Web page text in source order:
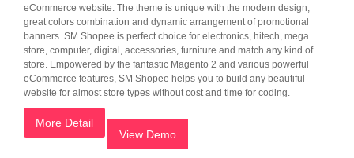
eCommerce website. The theme is unique with the modern design,
great colors combination and dynamic arrangement of promotional
banners. SM Shopee is perfect choice for electronics, hitech, mega
store, computer, digital, accessories, furniture and match any kind of
store. Empowered by the fantastic Magento 2 and various powerful
eCommerce features, SM Shopee helps you to build any beautiful
website for almost store types without cost and time for coding.
More Detail
View Demo